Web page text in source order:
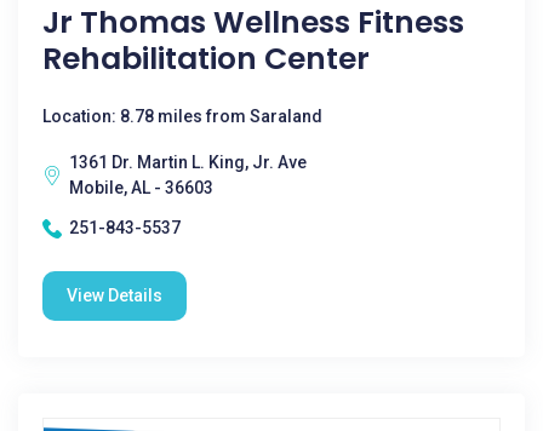
Jr Thomas Wellness Fitness
Rehabilitation Center
Location: 8.78 miles from Saraland
1361 Dr. Martin L. King, Jr. Ave
Mobile, AL - 36603
251-843-5537
View Details